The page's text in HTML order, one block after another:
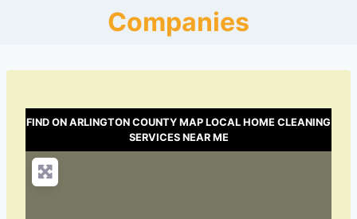
Companies
FIND ON ARLINGTON COUNTY MAP LOCAL HOME CLEANING
SERVICES NEAR ME